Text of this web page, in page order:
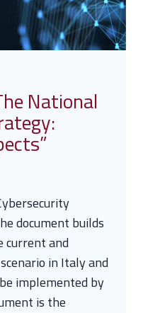
National
document builds
current and
in Italy and
implemented by
is the